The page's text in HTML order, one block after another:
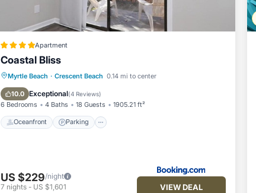
Apartment
Coastal Bliss
Myrtle Beach · Crescent Beach 0.14 mi to center
10.0 Exceptional(4 Reviews)
6 Bedrooms 4 Baths 18 Guests 1905.21 ft²
Oceanfront Parking
Oceanfront Parking
Ocean View
View
US $229/night
7 nights - US $1,601 VIEW DEAL